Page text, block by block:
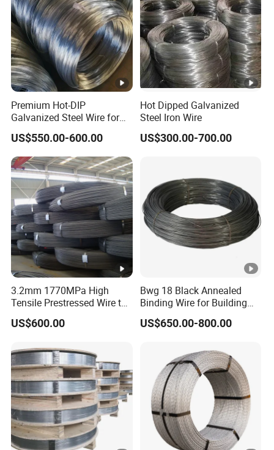
Premium Hot-DIP
Galvanized Steel Wire for
Binding Needs
US$550.00-600.00
Hot Dipped Galvanized
Steel Iron Wire
US$300.00-700.00
3.2mm 1770MPa High
Tensile Prestressed Wire to
Bolivia
US$600.00
Bwg 18 Black Annealed
Binding Wire for Building
Construction
US$650.00-800.00